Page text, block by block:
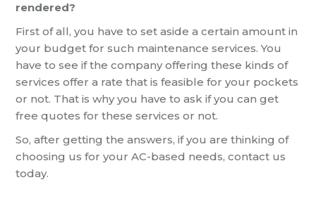
rendered?
First of all, you have to set aside a certain amount in
your budget for such maintenance services. You
have to see if the company offering these kinds of
services offer a rate that is feasible for your pockets
or not. That is why you have to ask if you can get
free quotes for these services or not.
So, after getting the answers, if you are thinking of
choosing us for yourAC-based needs, contact us
today.